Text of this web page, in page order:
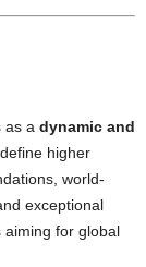
as a dynamic and
higher
world-
exceptional
aiming for global